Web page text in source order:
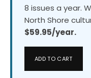
8 issues a year.
North Shore
$59.95/year.
ADD TO CART